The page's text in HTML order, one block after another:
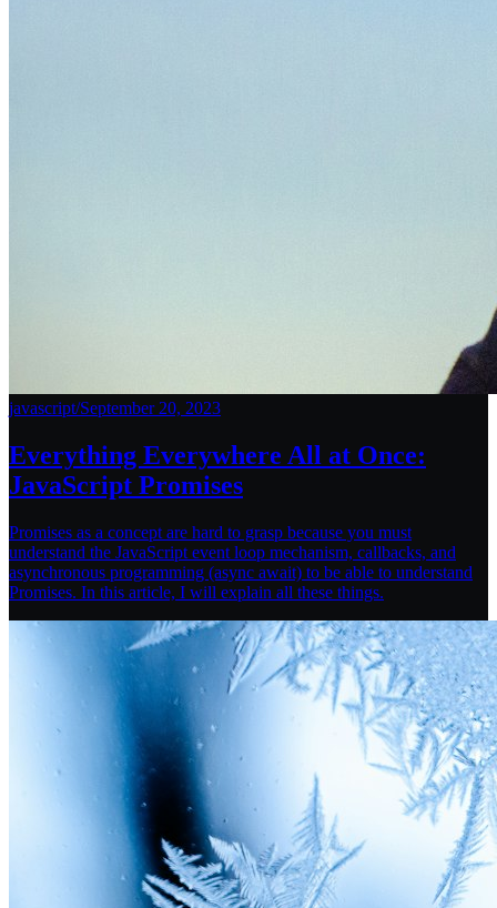
javascript/September 20, 2023
Everything Everywhere All at Once:
JavaScript Promises
Promises as a concept are hard to grasp because you must
understand the JavaScript event loop mechanism, callbacks, and
asynchronous programming (async await) to be able to understand
Promises. In this article, I will explain all these things.